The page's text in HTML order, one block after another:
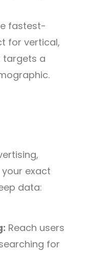
fastest-
for vertical,
targets a
exact
data:
Reach users
for